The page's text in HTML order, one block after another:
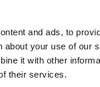
and ads, to
your use of our
it with other
their services.